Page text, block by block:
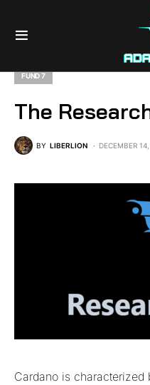
FUND 7
The
BY LIBERLION DECEMBER
Cardano is